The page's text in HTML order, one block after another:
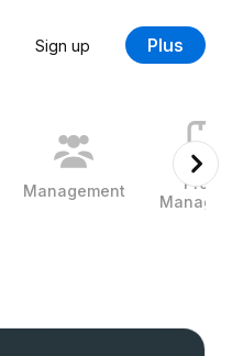
Sign up Plus
Management